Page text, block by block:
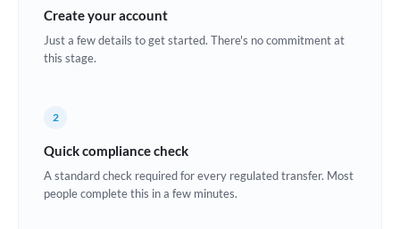
Croatia
Estonia
Create your account
Just a few details to get started. There's no commitment at
this stage.
2
Quick compliance check
A standard check required for every regulated transfer. Most
people complete this in a few minutes.